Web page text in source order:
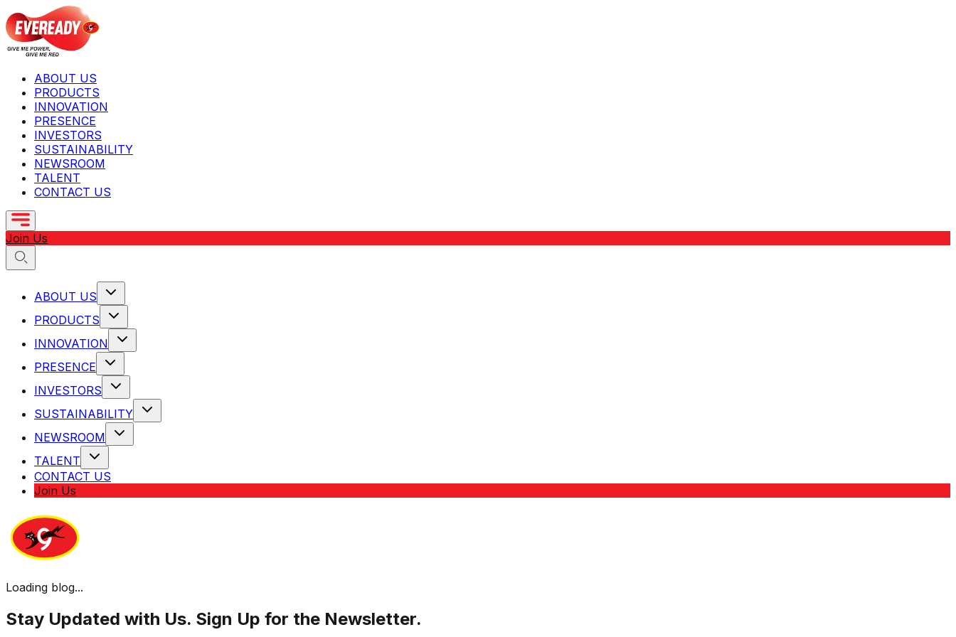
ABOUT US
PRODUCTS
INNOVATION
PRESENCE
INVESTORS
SUSTAINABILITY
NEWSROOM
TALENT
CONTACT US
Join Us
ABOUT US
PRODUCTS
INNOVATION
PRESENCE
INVESTORS
SUSTAINABILITY
NEWSROOM
TALENT
CONTACT US
Join Us
Loading blog...
Stay Updated with Us. Sign Up for the Newsletter.